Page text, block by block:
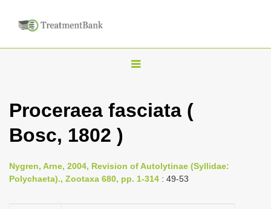
T
g
n
a
Proceraea fasciata (
Bosc, 1802 )
Nygren, Arne, 2004, Revision of Autolytinae (Syllidae:
Polychaeta)., Zootaxa 680, pp. 1-314 : 49-53